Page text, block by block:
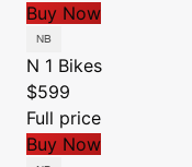
Buy Now
N 1 Bikes
$599
Full price
Buy Now